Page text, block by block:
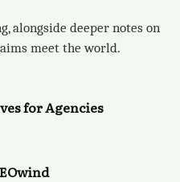
alongside deeper notes on
meet the world.
for Agencies